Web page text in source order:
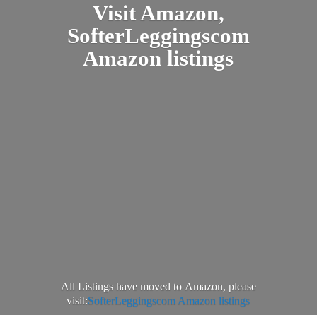
Visit Amazon,
SofterLeggingscom
Amazon listings
All Listings have moved to Amazon, please
visit:SofterLeggingscom Amazon listings